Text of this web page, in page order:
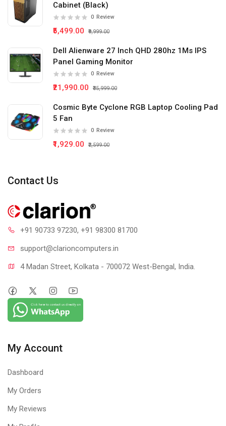
Cabinet (Black)
0 Review
₹5,499.00 ₹9,999.00
Dell Alienware 27 Inch QHD 280hz 1Ms IPS
Panel Gaming Monitor
0 Review
₹21,990.00 ₹35,999.00
Cosmic Byte Cyclone RGB Laptop Cooling Pad
5 Fan
0 Review
₹1,929.00 ₹2,599.00
Contact Us
+91 90733 97230, +91 98300 81700
support@clarioncomputers.in
4 Madan Street, Kolkata - 700072 West-Bengal, India.
My Account
Dashboard
My Orders
My Reviews